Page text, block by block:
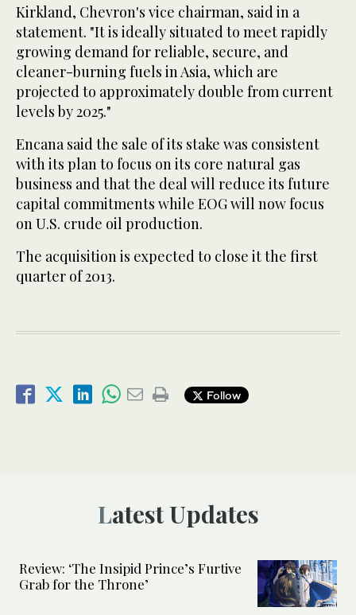
Kirkland, Chevron's vice chairman, said in a
statement. "It is ideally situated to meet rapidly
growing demand for reliable, secure, and
cleaner-burning fuels in Asia, which are
projected to approximately double from current
levels by 2025."
Encana said the sale of its stake was consistent
with its plan to focus on its core natural gas
business and that the deal will reduce its future
capital commitments while EOG will now focus
on U.S. crude oil production.
The acquisition is expected to close it the first
quarter of 2013.
Follow
Latest Updates
Review: ‘The Insipid Prince’s Furtive
Grab for the Throne’